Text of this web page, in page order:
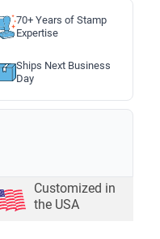
70+ Years of Stamp
Expertise
Ships Next Business
Day
Customized in
the USA